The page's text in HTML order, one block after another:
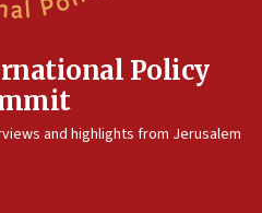
Policy
and highlights from Jerusalem